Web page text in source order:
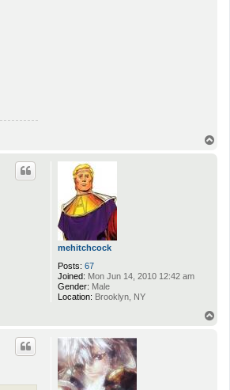
mehitchcock
Posts: 67
Joined: Mon Jun 14, 2010 12:42 am
Gender: Male
Location: Brooklyn, NY